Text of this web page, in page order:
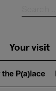
Your visit
the P(a)lace